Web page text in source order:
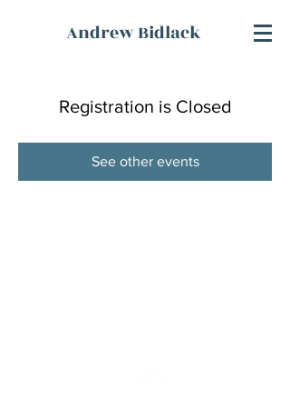
Andrew Bidlack
Registration is Closed
See other events